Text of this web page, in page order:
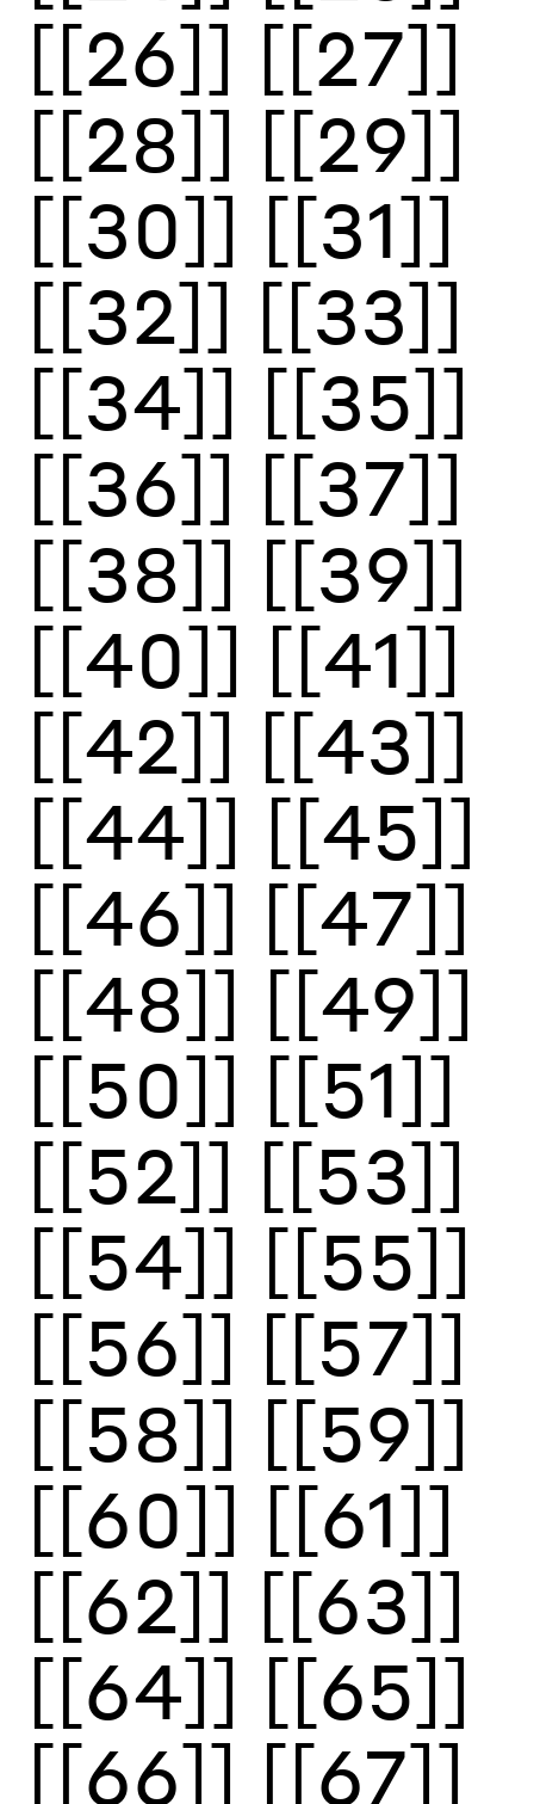
[[26]] [[27]]
[[28]] [[29]]
[[30]] [[31]]
[[32]] [[33]]
[[34]] [[35]]
[[36]] [[37]]
[[38]] [[39]]
[[40]] [[41]]
[[42]] [[43]]
[[44]] [[45]]
[[46]] [[47]]
[[48]] [[49]]
[[50]] [[51]]
[[52]] [[53]]
[[54]] [[55]]
[[56]] [[57]]
[[58]] [[59]]
[[60]] [[61]]
[[62]] [[63]]
[[64]] [[65]]
[[66]] [[67]]